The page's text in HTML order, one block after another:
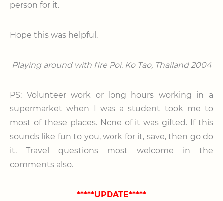
person for it.
Hope this was helpful.
Playing around with fire Poi. Ko Tao, Thailand 2004
PS: Volunteer work or long hours working in a
supermarket when I was a student took me to
most of these places. None of it was gifted. If this
sounds like fun to you, work for it, save, then go do
it. Travel questions most welcome in the
comments also.
*****UPDATE*****